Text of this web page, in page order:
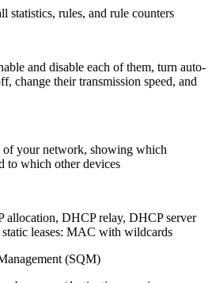
statistics, rules, and rule counters
and disable each of them, turn auto-
change their transmission speed, and
of your network, showing which
to which other devices
allocation, DHCP relay, DHCP server
leases: MAC with wildcards
(SQM)